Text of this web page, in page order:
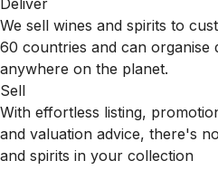
Deliver
We sell wines and spirits to
60 countries and can organise
anywhere on the planet.
Sell
With effortless listing,
and valuation advice, there's
and spirits in your collection